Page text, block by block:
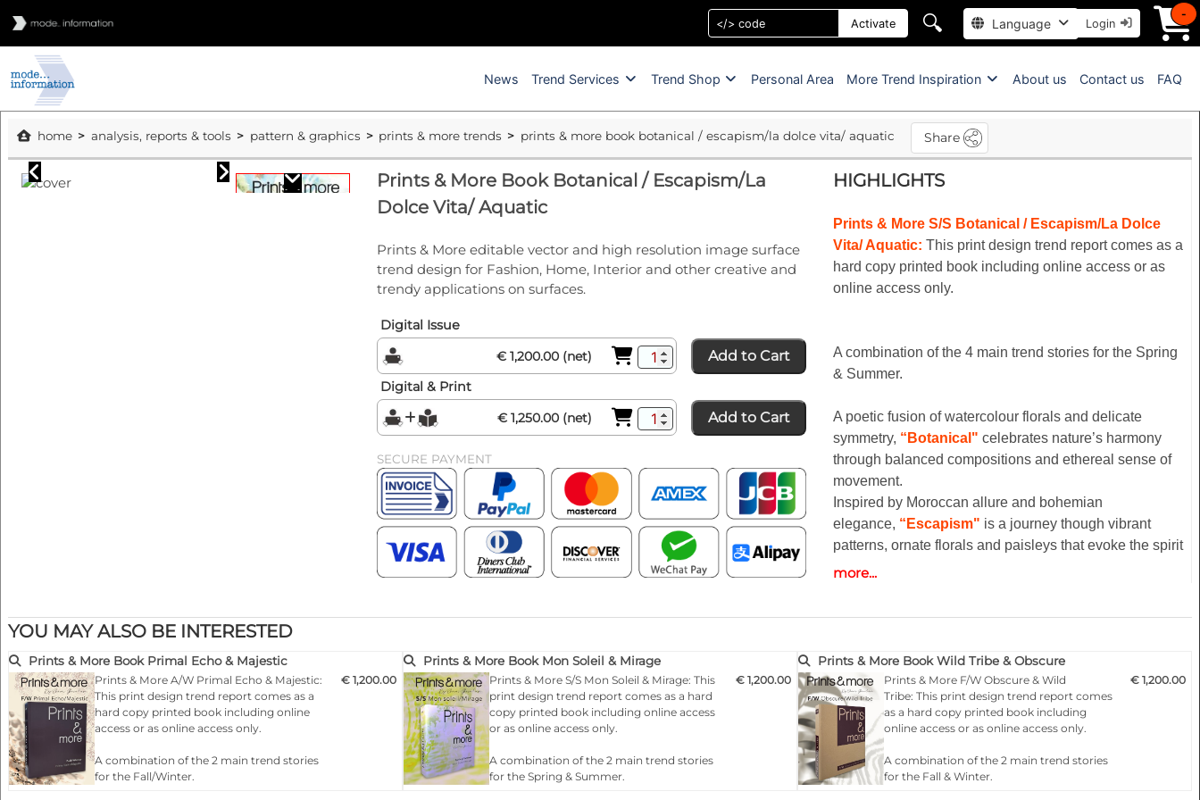
Activate 🔍 Language Login
-
News Trend Services Trend Shop Personal Area More Trend Inspiration About us Contact us FAQ
home analysis, reports & tools pattern & graphics prints & more trends prints & more book botanical / escapism/la dolce vita/ aquatic Share
Prints & More Book Botanical / Escapism/La
Dolce Vita/ Aquatic
Prints & More editable vector and high resolution image surface
trend design for Fashion, Home, Interior and other creative and
trendy applications on surfaces.
Digital Issue
€ 1,200.00 (net)
Add to Cart
Digital & Print
€ 1,250.00 (net)
Add to Cart
SECURE PAYMENT
HIGHLIGHTS
Prints & More S/S Botanical / Escapism/La Dolce
Vita/ Aquatic: This print design trend report comes as a
hard copy printed book including online access or as
online access only.
A combination of the 4 main trend stories for the Spring
& Summer.
A poetic fusion of watercolour florals and delicate
symmetry, “Botanical" celebrates nature’s harmony
through balanced compositions and ethereal sense of
movement.
Inspired by Moroccan allure and bohemian
elegance, “Escapism" is a journey though vibrant
patterns, ornate florals and paisleys that evoke the spirit
of travel and artistic freedom.
“Aquatic”
captures the poetry of the place where sea
and shore meet, as the ocean stretches across the snd
to form ever-shifting gradient.
Highlights:
- Fashionable according to the latest catwalks .
- Designs for any product
more...
YOU MAY ALSO BE INTERESTED
Prints & More Book Primal Echo & Majestic
Prints & More A/W Primal Echo & Majestic:
This print design trend report comes as a
hard copy printed book including online
access or as online access only.
A combination of the 2 main trend stories
for the Fall/Winter.
€ 1,200.00
Prints & More Book Mon Soleil & Mirage
Prints & More S/S Mon Soleil & Mirage: This
print design trend report comes as a hard
copy printed book including online access
or as online access only.
A combination of the 2 main trend stories
for the Spring & Summer.
€ 1,200.00
Prints & More Book Wild Tribe & Obscure
Prints & More F/W Obscure & Wild
Tribe: This print design trend report comes
as a hard copy printed book including
online access or as online access only.
A combination of the 2 main trend stories
for the Fall & Winter.
€ 1,200.00